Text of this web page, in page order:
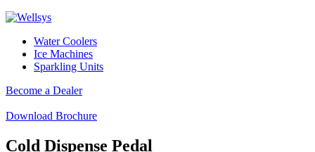
Water Coolers
Ice Machines
Sparkling Units
Become a Dealer
Download Brochure
Cold Dispense Pedal